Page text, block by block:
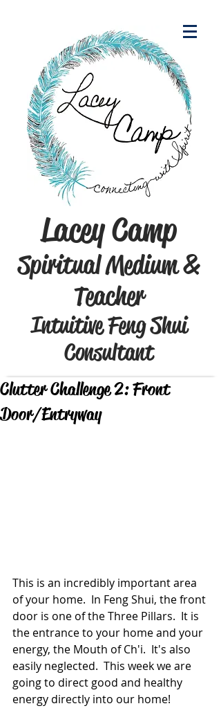
Lacey Camp
Spiritual Medium &
Teacher
Intuitive Feng Shui
Consultant
Clutter Challenge 2: Front
Door/Entryway
This is an incredibly important area
of your home.  In Feng Shui, the front
door is one of the Three Pillars.  It is
the entrance to your home and your
energy, the Mouth of Ch'i.  It's also
easily neglected.  This week we are
going to direct good and healthy
energy directly into our home!